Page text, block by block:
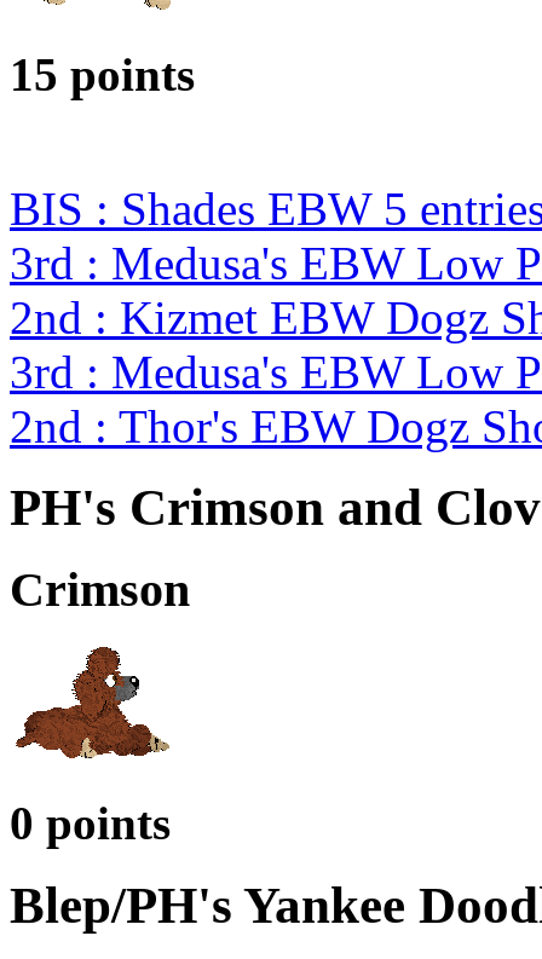
15 points
BIS : Shades EBW 5
3rd : Medusa's EBW Low
2nd : Kizmet EBW Dogz
3rd : Medusa's EBW Low
2nd : Thor's EBW Dogz
PH's Crimson and
Crimson
0 points
Blep/PH's Yankee